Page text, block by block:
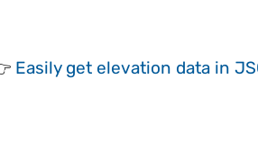
Easily get elevation data in